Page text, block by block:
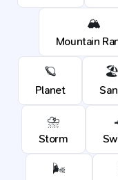
🏔️
Mountain
🪐
Planet
🏖️
⛈️
Storm
🌬️